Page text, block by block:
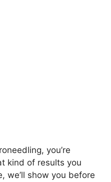
you’re
kind of results you
we’ll show you before